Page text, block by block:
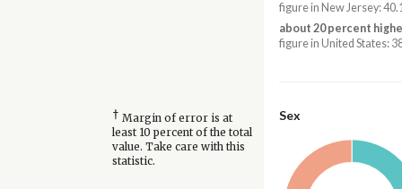
figure in New Jersey:
about 20 percent
figure in United States:
† Margin of error is at
least 10 percent of the total
value. Take care with this
statistic.
Sex